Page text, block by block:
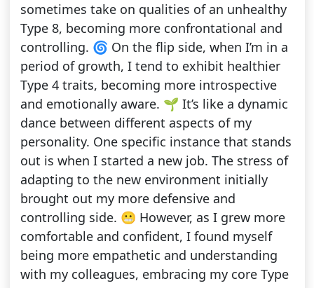
sometimes take on qualities of an unhealthy
Type 8, becoming more confrontational and
controlling. 🌀 On the flip side, when I’m in a
period of growth, I tend to exhibit healthier
Type 4 traits, becoming more introspective
and emotionally aware. 🌱 It’s like a dynamic
dance between different aspects of my
personality. One specific instance that stands
out is when I started a new job. The stress of
adapting to the new environment initially
brought out my more defensive and
controlling side. 😬 However, as I grew more
comfortable and confident, I found myself
being more empathetic and understanding
with my colleagues, embracing my core Type